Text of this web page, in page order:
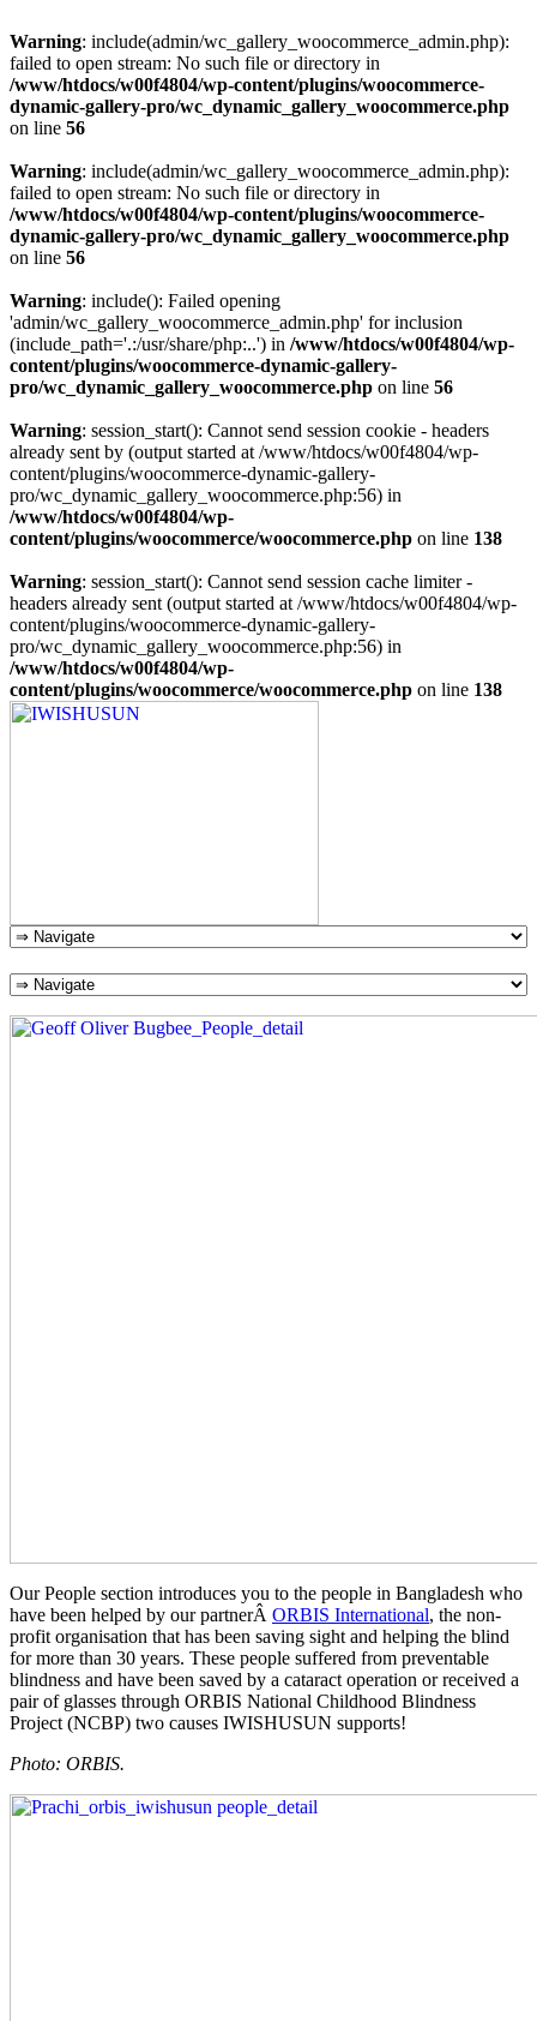
Warning: include(admin/wc_gallery_woocommerce_admin.php):
failed to open stream: No such file or directory in
/www/htdocs/w00f4804/wp-content/plugins/woocommerce-
dynamic-gallery-pro/wc_dynamic_gallery_woocommerce.php
on line 56
Warning: include(admin/wc_gallery_woocommerce_admin.php):
failed to open stream: No such file or directory in
/www/htdocs/w00f4804/wp-content/plugins/woocommerce-
dynamic-gallery-pro/wc_dynamic_gallery_woocommerce.php
on line 56
Warning: include(): Failed opening
'admin/wc_gallery_woocommerce_admin.php' for inclusion
(include_path='.:/usr/share/php:..') in /www/htdocs/w00f4804/wp-
content/plugins/woocommerce-dynamic-gallery-
pro/wc_dynamic_gallery_woocommerce.php on line 56
Warning: session_start(): Cannot send session cookie - headers
already sent by (output started at /www/htdocs/w00f4804/wp-
content/plugins/woocommerce-dynamic-gallery-
pro/wc_dynamic_gallery_woocommerce.php:56) in
/www/htdocs/w00f4804/wp-
content/plugins/woocommerce/woocommerce.php on line 138
Warning: session_start(): Cannot send session cache limiter -
headers already sent (output started at /www/htdocs/w00f4804/wp-
content/plugins/woocommerce-dynamic-gallery-
pro/wc_dynamic_gallery_woocommerce.php:56) in
/www/htdocs/w00f4804/wp-
content/plugins/woocommerce/woocommerce.php on line 138
Our People section introduces you to the people in Bangladesh who
have been helped by our partnerÂ ORBIS International, the non-
profit organisation that has been saving sight and helping the blind
for more than 30 years. These people suffered from preventable
blindness and have been saved by a cataract operation or received a
pair of glasses through ORBIS National Childhood Blindness
Project (NCBP) two causes IWISHUSUN supports!
Photo: ORBIS.